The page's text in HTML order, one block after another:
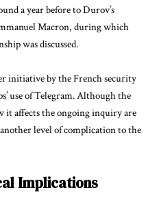
a year before to Durov’s
Macron, during which
was discussed.
initiative by the French security
use of Telegram. Although the
it affects the ongoing inquiry are
level of complication to the
Implications